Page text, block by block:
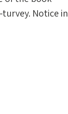
Notice in